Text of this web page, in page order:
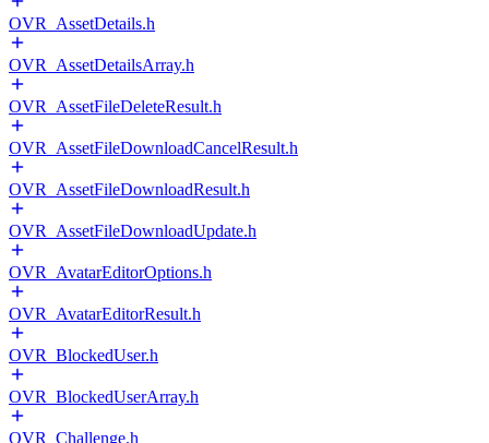
OVR_AssetDetails.h
OVR_AssetDetailsArray.h
OVR_AssetFileDeleteResult.h
OVR_AssetFileDownloadCancelResult.h
OVR_AssetFileDownloadResult.h
OVR_AssetFileDownloadUpdate.h
OVR_AvatarEditorOptions.h
OVR_AvatarEditorResult.h
OVR_BlockedUser.h
OVR_BlockedUserArray.h
OVR_Challenge.h